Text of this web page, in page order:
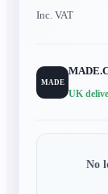
Inc. VAT
MADE
UK
No